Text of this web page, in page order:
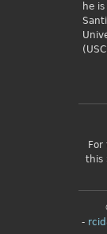
he
this
-